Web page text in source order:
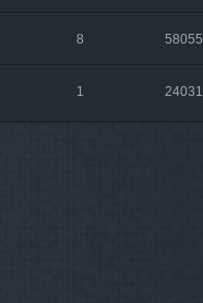
8 58055
1 24031